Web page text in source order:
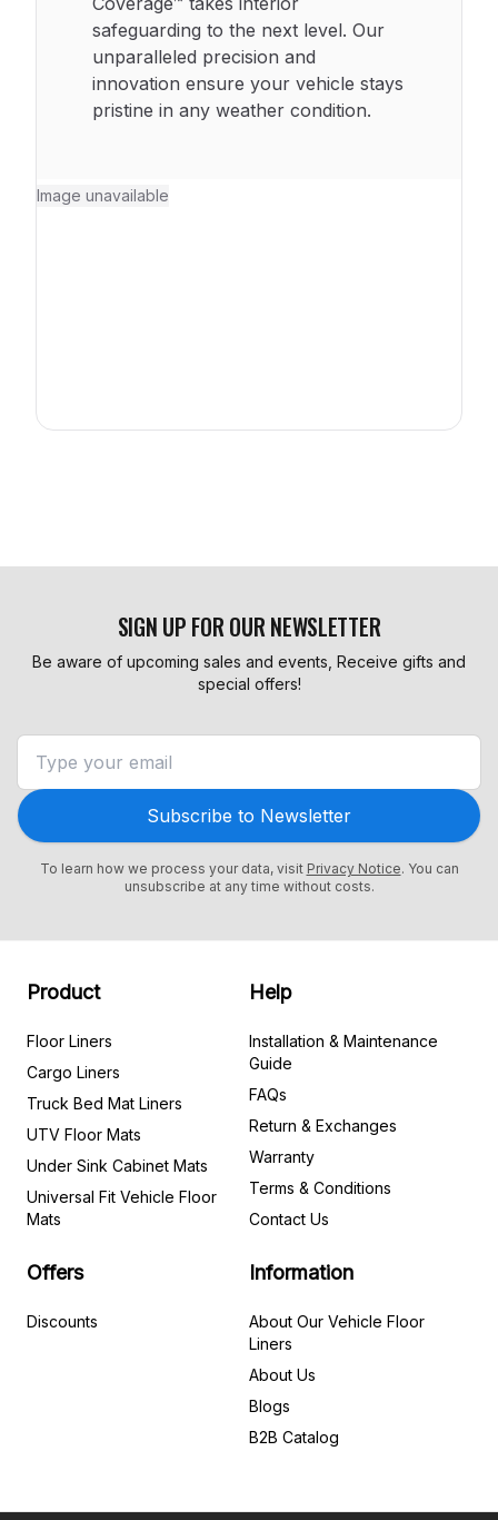
safeguarding to the next level. Our
unparalleled precision and
innovation ensure your vehicle stays
pristine in any weather condition.
Image unavailable
SIGN UP FOR OUR NEWSLETTER
Be aware of upcoming sales and events, Receive gifts and
special offers!
Subscribe to Newsletter
To learn how we process your data, visit Privacy Notice. You can
unsubscribe at any time without costs.
Product
Floor Liners
Cargo Liners
Truck Bed Mat Liners
UTV Floor Mats
Under Sink Cabinet Mats
Universal Fit Vehicle Floor
Mats
Help
Installation & Maintenance
Guide
FAQs
Return & Exchanges
Warranty
Terms & Conditions
Contact Us
Offers
Discounts
Information
About Our Vehicle Floor
Liners
About Us
Blogs
B2B Catalog